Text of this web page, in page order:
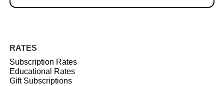
RATES
Subscription Rates
Educational Rates
Gift Subscriptions